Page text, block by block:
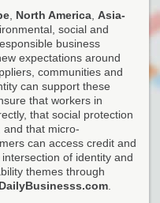
North America Asia-
social and
business
expectations around
communities and
can support these
that workers in
that social protection
and that micro-
can access credit and
of identity and
themes through
DailyBusinesss.com